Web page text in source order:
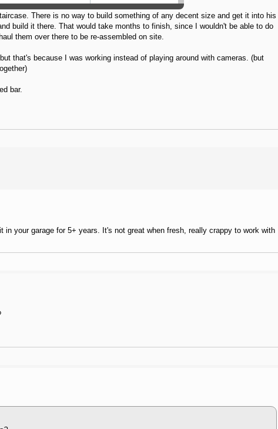
There is no way to build something of any decent size and get it into his
build it there. That would take months to finish, since I wouldn't be able to do
them over there to be re-assembled on site.
that's because I was working instead of playing around with cameras. (but
bar.
your garage for 5+ years. It's not great when fresh, really crappy to work with